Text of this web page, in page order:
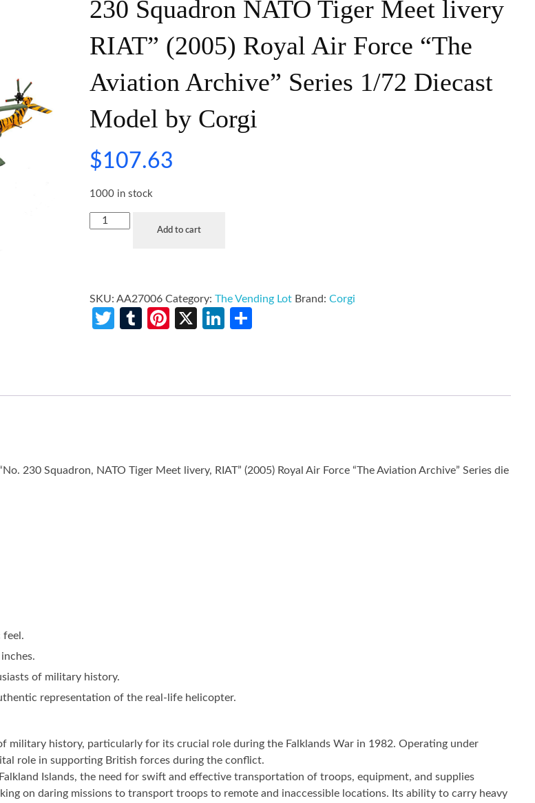
230 Squadron NATO Tiger Meet livery
RIAT” (2005) Royal Air Force “The
Aviation Archive” Series 1/72 Diecast
Model by Corgi
$107.63
1000 in stock
Add to cart
SKU:AA27006 Category:The Vending Lot Brand:Corgi
Twitter
TumblrPinterest
X LinkedIn
230 Squadron, NATO Tiger Meet livery, RIAT” (2005) Royal Air Force “The Aviation Archive” Series die
feel.
of military history.
representation of the real-life helicopter.
military history, particularly for its crucial role during the Falklands War in 1982. Operating under
role in supporting British forces during the conflict.
Islands, the need for swift and effective transportation of troops, equipment, and supplies
on daring missions to transport troops to remote and inaccessible locations. Its ability to carry heavy